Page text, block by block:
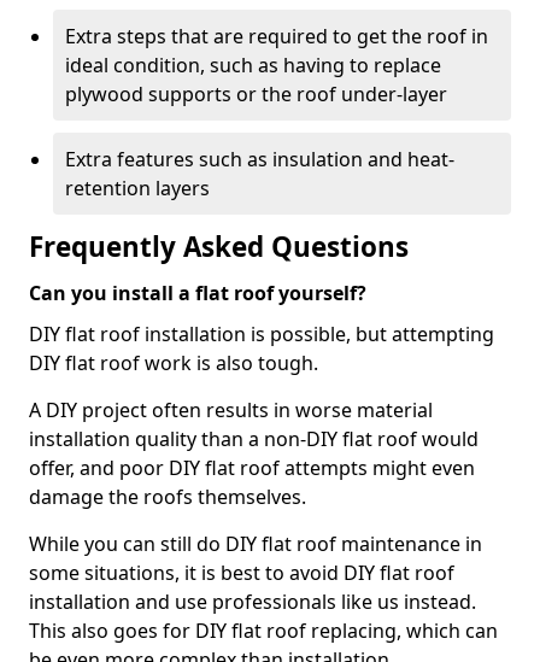
Extra steps that are required to get the roof in
ideal condition, such as having to replace
plywood supports or the roof under-layer
Extra features such as insulation and heat-
retention layers
Frequently Asked Questions
Can you install a flat roof yourself?
DIY flat roof installation is possible, but attempting
DIY flat roof work is also tough.
A DIY project often results in worse material
installation quality than a non-DIY flat roof would
offer, and poor DIY flat roof attempts might even
damage the roofs themselves.
While you can still do DIY flat roof maintenance in
some situations, it is best to avoid DIY flat roof
installation and use professionals like us instead.
This also goes for DIY flat roof replacing, which can